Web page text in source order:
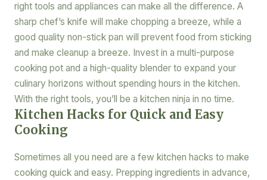
right tools and appliances can make all the difference. A
sharp chef’s knife will make chopping a breeze, while a
good quality non-stick pan will prevent food from sticking
and make cleanup a breeze. Invest in a multi-purpose
cooking pot and a high-quality blender to expand your
culinary horizons without spending hours in the kitchen.
With the right tools, you’ll be a kitchen ninja in no time.
Kitchen Hacks for Quick and Easy
Cooking
Sometimes all you need are a few kitchen hacks to make
cooking quick and easy. Prepping ingredients in advance,